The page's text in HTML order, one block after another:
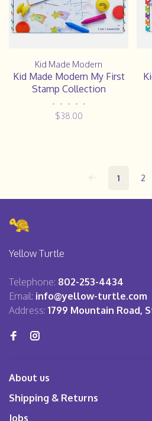
Kid Made Modern
Kid Made Modern My First
Stamp Collection
• • • • •
$38.00
1 2
Yellow Turtle
Telephone: 802-253-4434
Email: info@yellow-turtle.com
Address: 1799 Mountain Road,
About us
Shipping & Returns
Jobs